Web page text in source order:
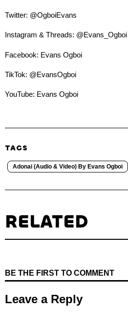
Twitter: @OgboiEvans
Instagram & Threads: @Evans_Ogboi
Facebook: Evans Ogboi
TikTok: @EvansOgboi
YouTube: Evans Ogboi
TAGS
Adonai (Audio & Video) By Evans Ogboi
RELATED
BE THE FIRST TO COMMENT
Leave a Reply